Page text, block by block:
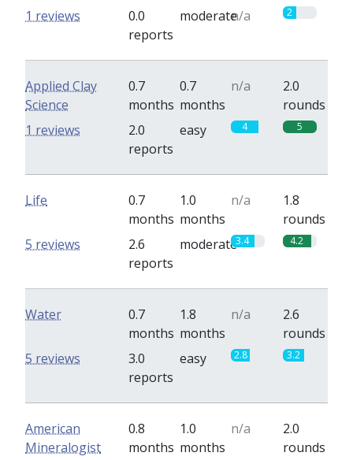
0.0
reports
moderaten/a 2
1 reviews
Applied Clay
Science
0.7
months
0.7
months
n/a
2.0
rounds
2.0
reports
easy 4 5
1 reviews
Life
0.7
months
1.0
months
n/a
1.8
rounds
2.6
reports
moderate3.4 4.2
5 reviews
Water
0.7
months
1.8
months
n/a
2.6
rounds
3.0
reports
easy 2.8 3.2
5 reviews
American
Mineralogist
0.8
months
1.0
months
n/a
2.0
rounds